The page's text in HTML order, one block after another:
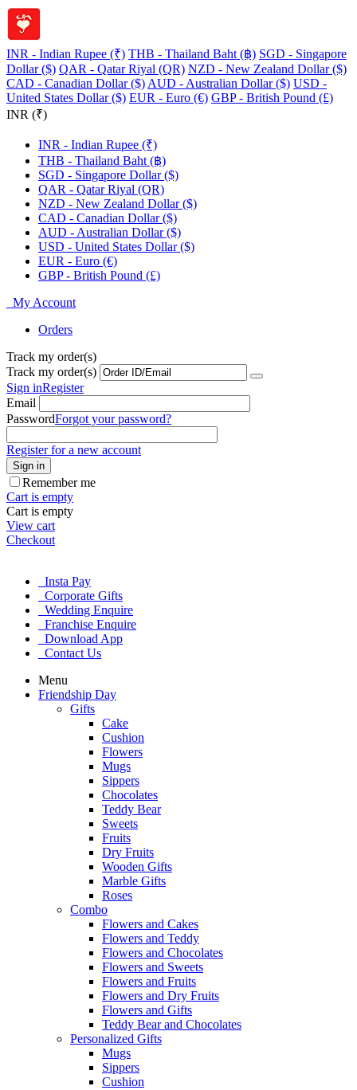
INR - Indian Rupee (₹) THB - Thailand Baht (฿) SGD - Singapore
Dollar ($) QAR - Qatar Riyal (QR) NZD - New Zealand Dollar ($)
CAD - Canadian Dollar ($) AUD - Australian Dollar ($) USD -
United States Dollar ($) EUR - Euro (€) GBP - British Pound (£)
INR (₹)
INR - Indian Rupee (₹)
THB - Thailand Baht (฿)
SGD - Singapore Dollar ($)
QAR - Qatar Riyal (QR)
NZD - New Zealand Dollar ($)
CAD - Canadian Dollar ($)
AUD - Australian Dollar ($)
USD - United States Dollar ($)
EUR - Euro (€)
GBP - British Pound (£)
My Account
Orders
Track my order(s)
Track my order(s)
Sign inRegister
Email
PasswordForgot your password?
Register for a new account
Sign in
Remember me
Cart is empty
Cart is empty
View cart
Checkout
Insta Pay
Corporate Gifts
Wedding Enquire
Franchise Enquire
Download App
Contact Us
Menu
Friendship Day
Gifts
Cake
Cushion
Flowers
Mugs
Sippers
Chocolates
Teddy Bear
Sweets
Fruits
Dry Fruits
Wooden Gifts
Marble Gifts
Roses
Combo
Flowers and Cakes
Flowers and Teddy
Flowers and Chocolates
Flowers and Sweets
Flowers and Fruits
Flowers and Dry Fruits
Flowers and Gifts
Teddy Bear and Chocolates
Personalized Gifts
Mugs
Sippers
Cushion